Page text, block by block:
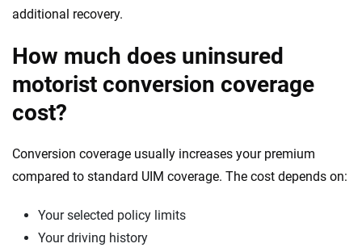
additional recovery.
How much does uninsured
motorist conversion coverage
cost?
Conversion coverage usually increases your premium
compared to standard UIM coverage. The cost depends on:
Your selected policy limits
Your driving history